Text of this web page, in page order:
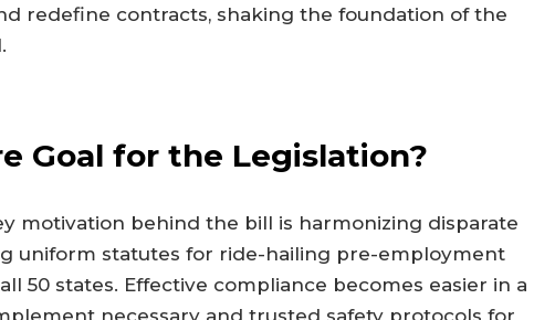
redefine contracts, shaking the foundation of the
Goal for the Legislation?
motivation behind the bill is harmonizing disparate
uniform statutes for ride-hailing pre-employment
50 states. Effective compliance becomes easier in a
necessary and trusted safety protocols for